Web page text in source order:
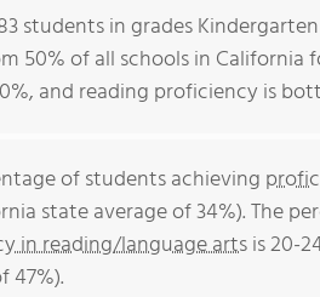
students in grades
50% of all schools in California
and reading proficiency is
of students achieving
state average of 34%). The
in reading/language artsis 20-
47%).